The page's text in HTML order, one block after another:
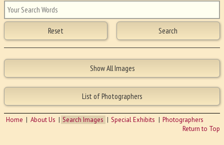
Home About Us Search Images Special Exhibits
Photographers
Return to Top